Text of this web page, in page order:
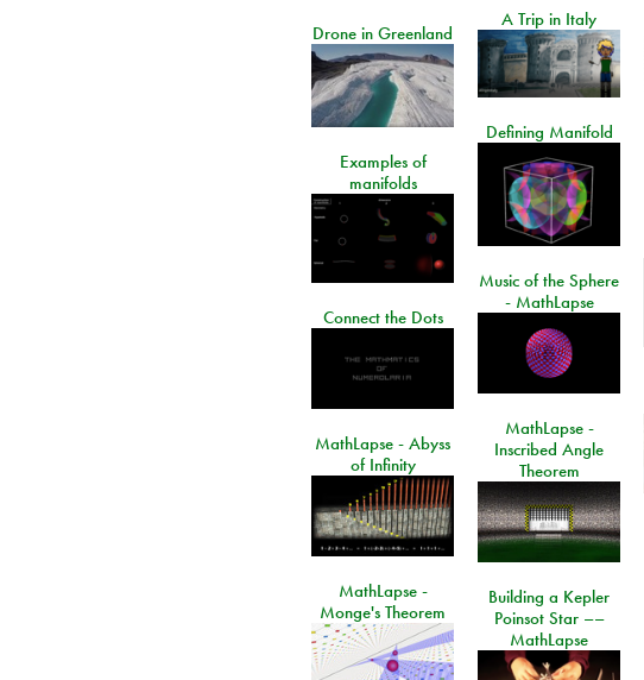
A Trip in Italy
Drone in Greenland
Defining Manifold
Examples of
manifolds
Music of the Sphere
- MathLapse
Connect the Dots
MathLapse -
Inscribed Angle
Theorem
MathLapse - Abyss
of Infinity
MathLapse -
Monge's Theorem
Building a Kepler
Poinsot Star ––
MathLapse